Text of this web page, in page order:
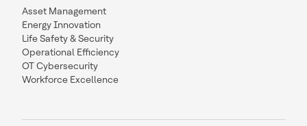
Asset Management
Energy Innovation
Life Safety & Security
Operational Efficiency
OT Cybersecurity
Workforce Excellence